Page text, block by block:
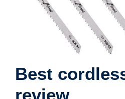
Best
review